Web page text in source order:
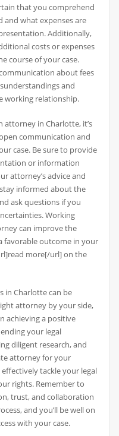
that you comprehend
and what expenses are
Additionally,
costs or expenses
course of your case.
about fees
and
working relationship.
attorney in Charlotte, it’s
communication and
case. Be sure to provide
or information
attorney’s advice and
informed about the
ask questions if you
Working
can improve the
favorable outcome in your
more[/url] on the
in Charlotte can be
attorney by your side,
achieving a positive
your legal
diligent research, and
attorney for your
tackle your legal
rights. Remember to
trust, and collaboration
and you’ll be well on
with your case.